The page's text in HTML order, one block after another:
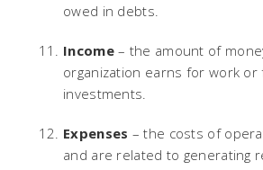
owed in debts.
Income– the amount of
organization earns for work or
investments.
Expenses – the costs of
and are related to generating